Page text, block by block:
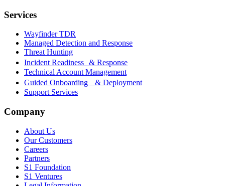
Services
Wayfinder TDR
Managed Detection and Response
Threat Hunting
Incident Readiness & Response
Technical Account Management
Guided Onboarding & Deployment
Support Services
Company
About Us
Our Customers
Careers
Partners
S1 Foundation
S1 Ventures